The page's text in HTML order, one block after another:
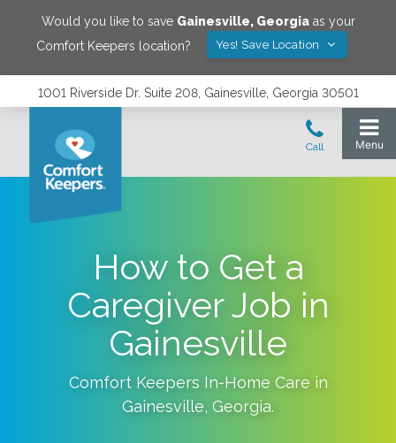
Would you like to save Gainesville, Georgiaas your
Comfort Keepers location?
Yes! Save Location
1001 Riverside Dr. Suite 208, Gainesville, Georgia 30501
How to Get a
Caregiver Job in
Gainesville
Comfort Keepers In-Home Care in
Gainesville, Georgia.